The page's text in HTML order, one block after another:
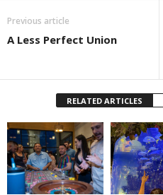
Previous article
A Less Perfect Union
RELATED ARTICLES